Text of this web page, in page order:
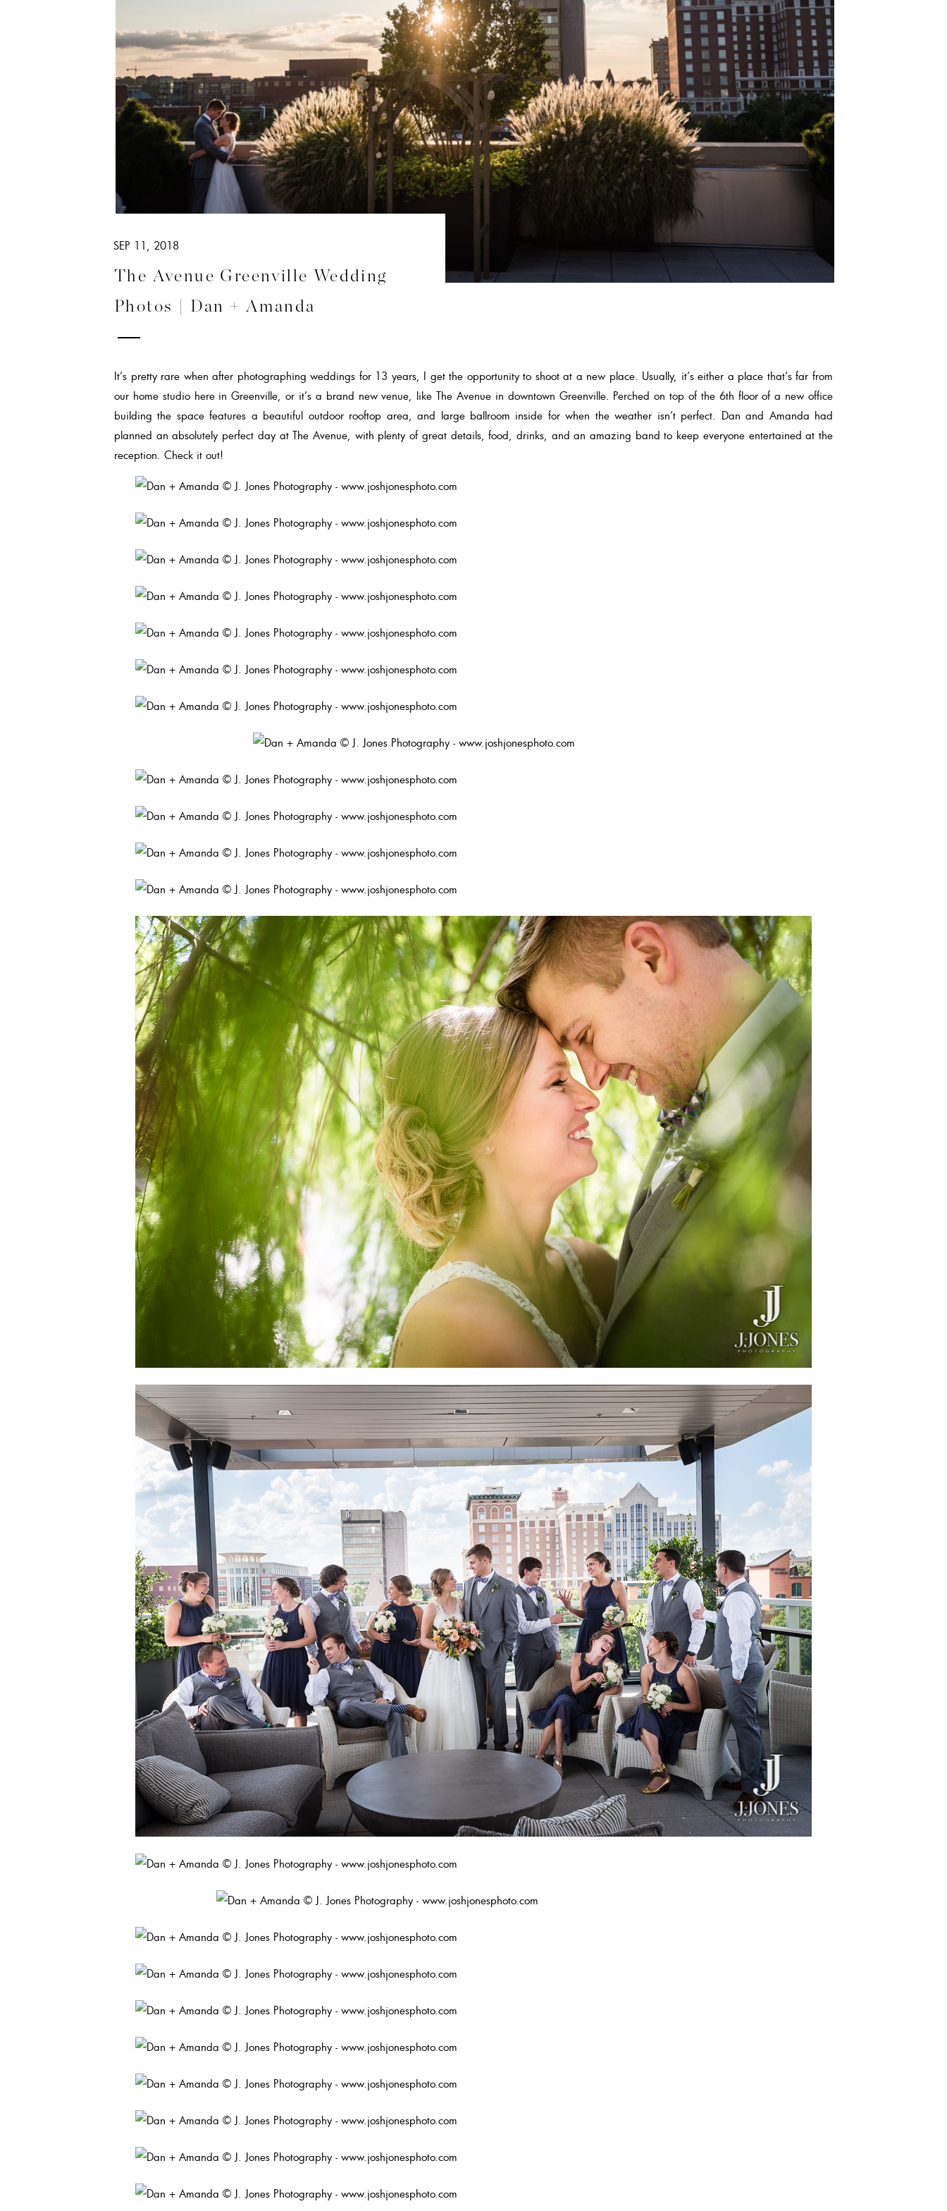
The Avenue Greenville Wedding
Photos | Dan + Amanda
SEP 11, 2018
It’s pretty rare when after photographing weddings for 13 years, I get the opportunity to shoot at a new place. Usually, it’s either a place that’s far from
our home studio here in Greenville, or it’s a brand new venue, like The Avenue in downtown Greenville. Perched on top of the 6th floor of a new office
building the space features a beautiful outdoor rooftop area, and large ballroom inside for when the weather isn’t perfect. Dan and Amanda had
planned an absolutely perfect day at The Avenue, with plenty of great details, food, drinks, and an amazing band to keep everyone entertained at the
reception. Check it out!